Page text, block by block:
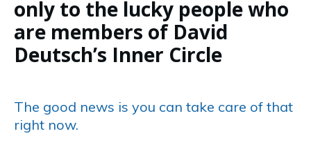
only to the lucky people who
are members of David
Deutsch’s Inner Circle
The good news is you can take care of that
right now.